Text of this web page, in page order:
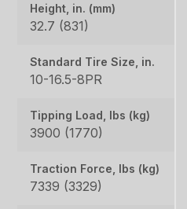
Height, in. (mm)
32.7 (831)
Standard Tire Size, in.
10-16.5-8PR
Tipping Load, lbs (kg)
3900 (1770)
Traction Force, lbs (kg)
7339 (3329)